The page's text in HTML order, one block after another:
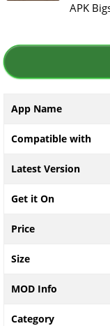
APK
App Name
Compatible with
Latest Version
Get it On
Price
Size
MOD Info
Category